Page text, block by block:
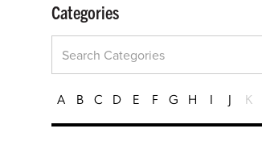
Categories
A B C D E F G H I J K